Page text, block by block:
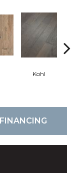
Kohl
FINANCING